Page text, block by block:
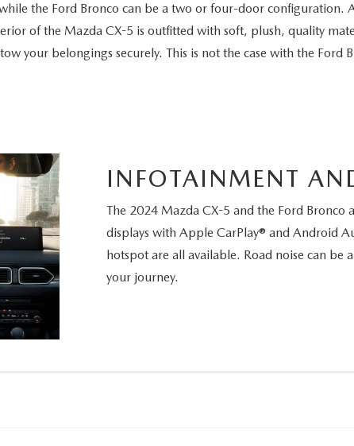
the Ford Bronco can be a two or four-door configuration.
of the Mazda CX-5 is outfitted with soft, plush, quality
your belongings securely. This is not the case with the Ford
INFOTAINMENT
The 2024 Mazda CX-5 and the Ford
displays with Apple CarPlay® and Android
hotspot are all available. Road noise can
your journey.